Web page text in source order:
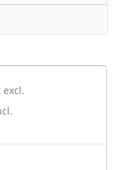
excl.